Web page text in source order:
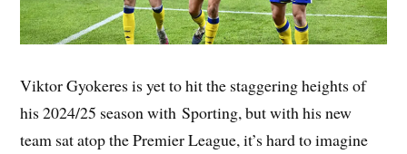
Viktor Gyokeres is yet to hit the staggering heights of
his 2024/25 season with Sporting, but with his new
team sat atop the Premier League, it’s hard to imagine